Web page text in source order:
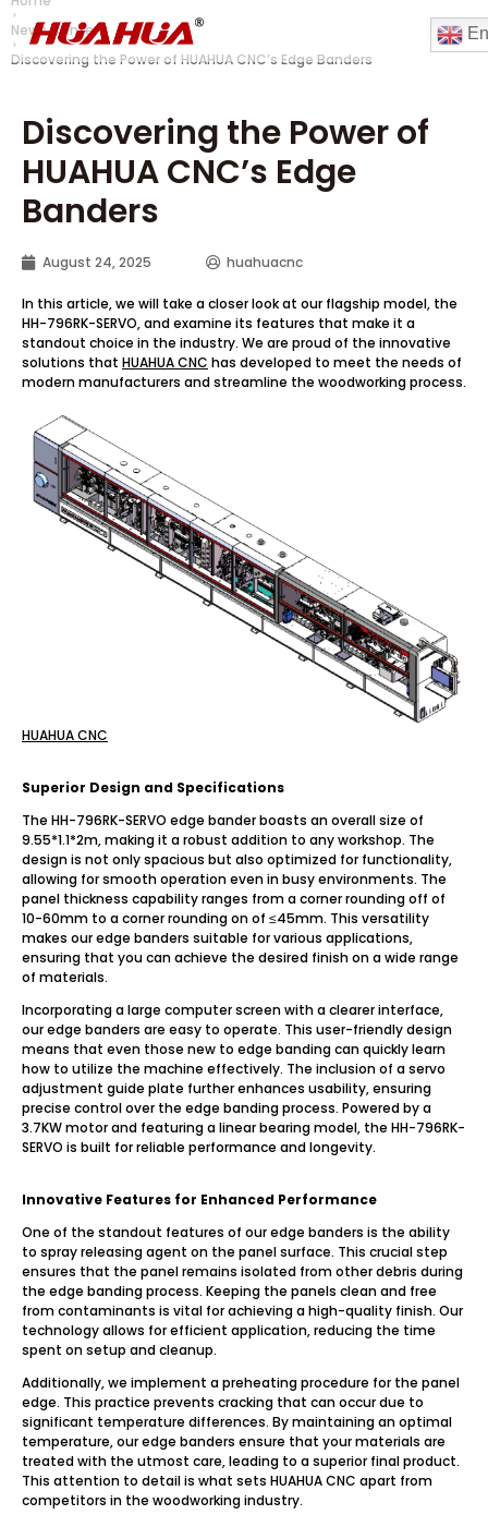
News Center
Discovering the Power of HUAHUA CNC’s Edge Banders
Discovering the Power of
HUAHUA CNC’s Edge
Banders
August 24, 2025 huahuacnc
In this article, we will take a closer look at our flagship model, the
HH-796RK-SERVO, and examine its features that make it a
standout choice in the industry. We are proud of the innovative
solutions that HUAHUA CNC has developed to meet the needs of
modern manufacturers and streamline the woodworking process.
HUAHUA CNC
Superior Design and Specifications
The HH-796RK-SERVO edge bander boasts an overall size of
9.55*1.1*2m, making it a robust addition to any workshop. The
design is not only spacious but also optimized for functionality,
allowing for smooth operation even in busy environments. The
panel thickness capability ranges from a corner rounding off of
10-60mm to a corner rounding on of ≤45mm. This versatility
makes our edge banders suitable for various applications,
ensuring that you can achieve the desired finish on a wide range
of materials.
Incorporating a large computer screen with a clearer interface,
our edge banders are easy to operate. This user-friendly design
means that even those new to edge banding can quickly learn
how to utilize the machine effectively. The inclusion of a servo
adjustment guide plate further enhances usability, ensuring
precise control over the edge banding process. Powered by a
3.7KW motor and featuring a linear bearing model, the HH-796RK-
SERVO is built for reliable performance and longevity.
Innovative Features for Enhanced Performance
One of the standout features of our edge banders is the ability
to spray releasing agent on the panel surface. This crucial step
ensures that the panel remains isolated from other debris during
the edge banding process. Keeping the panels clean and free
from contaminants is vital for achieving a high-quality finish. Our
technology allows for efficient application, reducing the time
spent on setup and cleanup.
Additionally, we implement a preheating procedure for the panel
edge. This practice prevents cracking that can occur due to
significant temperature differences. By maintaining an optimal
temperature, our edge banders ensure that your materials are
treated with the utmost care, leading to a superior final product.
This attention to detail is what sets HUAHUA CNC apart from
competitors in the woodworking industry.